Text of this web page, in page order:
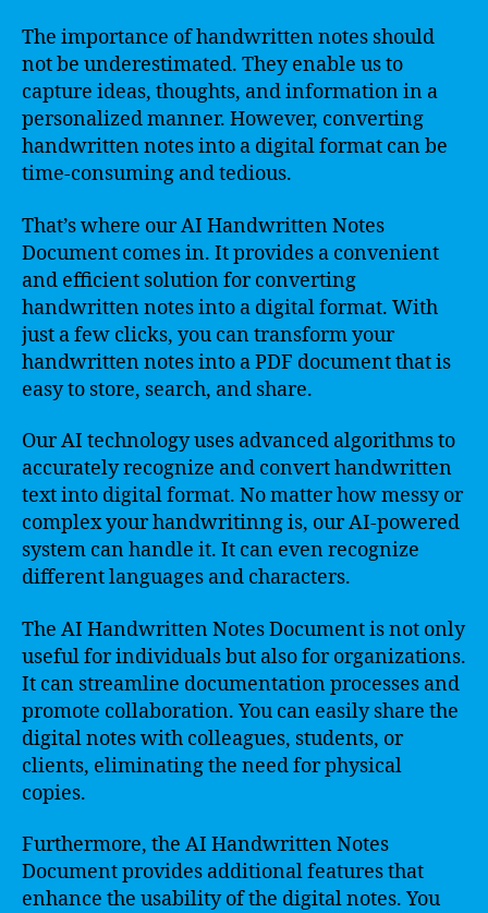
The importance of handwritten notes should
not be underestimated. They enable us to
capture ideas, thoughts, and information in a
personalized manner. However, converting
handwritten notes into a digital format can be
time-consuming and tedious.
That’s where our AI Handwritten Notes
Document comes in. It provides a convenient
and efficient solution for converting
handwritten notes into a digital format. With
just a few clicks, you can transform your
handwritten notes into a PDF document that is
easy to store, search, and share.
Our AI technology uses advanced algorithms to
accurately recognize and convert handwritten
text into digital format. No matter how messy or
complex your handwritinng is, our AI-powered
system can handle it. It can even recognize
different languages and characters.
The AI Handwritten Notes Document is not only
useful for individuals but also for organizations.
It can streamline documentation processes and
promote collaboration. You can easily share the
digital notes with colleagues, students, or
clients, eliminating the need for physical
copies.
Furthermore, the AI Handwritten Notes
Document provides additional features that
enhance the usability of the digital notes. You